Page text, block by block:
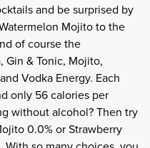
and be surprised by
Mojito to the
of course the
Gin & Tonic, Mojito,
Vodka Energy. Each
only 56 calories per
without alcohol? Then try
0.0% or Strawberry